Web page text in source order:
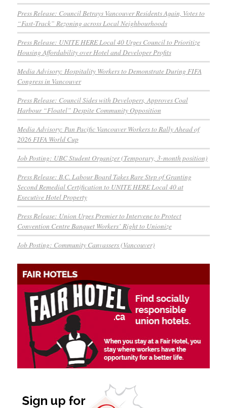
Press Release: Council Betrays Vancouver Residents Again, Votes to
“Fast-Track” Rezoning across Local Neighbourhoods
Press Release: UNITE HERE Local 40 Urges Council to Prioritize
Housing Affordability over Hotel and Developer Profits
Media Advisory: Hospitality Workers to Demonstrate During FIFA
Congress in Vancouver
Press Release: Council Sides with Developers, Approves Coal
Harbour “Floatel” Despite Community Opposition
Media Advisory: Pan Pacific Vancouver Workers to Rally Ahead of
2026 FIFA World Cup
Job Posting: UBC Student Organizer (Temporary, 3-month position)
Press Release: B.C. Labour Board Takes Rare Step of Granting
Second Remedial Certification to UNITE HERE Local 40 at
Executive Hotel Property
Press Release: Union Urges Premier to Intervene to Protect
Convention Centre Banquet Workers’ Right to Unionize
Job Posting: Community Canvassers (Vancouver)